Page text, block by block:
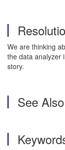
We are thinking
the data analyzer
story.
See Also